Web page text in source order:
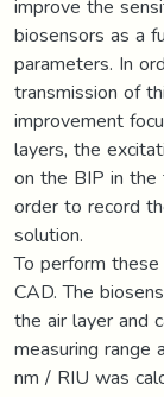
biosensors as a
parameters. In
transmission of
improvement
layers, the
on the BIP in
order to record
solution.
To perform
CAD. The
the air layer and
measuring
nm / RIU was